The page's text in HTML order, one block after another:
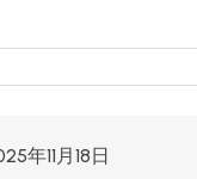
年11月18日